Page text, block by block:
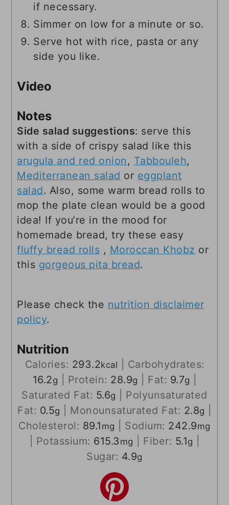
if necessary.
Simmer on low for a minute or so.
Serve hot with rice, pasta or any
side you like.
Video
Notes
Side salad suggestions: serve this
with a side of crispy salad like this
arugula and red onion , Tabbouleh,
Mediterranean salad or eggplant
salad. Also, some warm bread rolls to
mop the plate clean would be a good
idea! If you’re in the mood for
homemade bread, try these easy
fluffy bread rolls , Moroccan Khobz or
this gorgeous pita bread.
Please check the nutrition disclaimer
policy.
Nutrition
Calories: 293.2kcal
Carbohydrates:
16.2g Protein: 28.9g Fat: 9.7g
Saturated Fat: 5.6g
Polyunsaturated
Fat: 0.5g Monounsaturated Fat: 2.8g
Cholesterol: 89.1 mg Sodium: 242.9mg
Potassium: 615.3 mg Fiber: 5.1g
Sugar: 4.9g